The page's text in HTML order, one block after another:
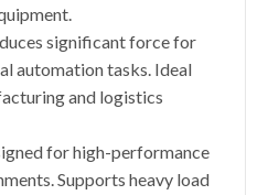
significant force for
automation tasks. Ideal
and logistics
for high-performance
Supports heavy load